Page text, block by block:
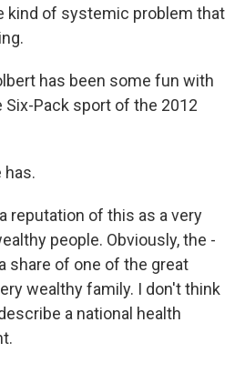
kind of systemic problem that
has been some fun with
Pack sport of the 2012
has.
reputation of this as a very
people. Obviously, the -
share of one of the great
wealthy family. I don't think
a national health